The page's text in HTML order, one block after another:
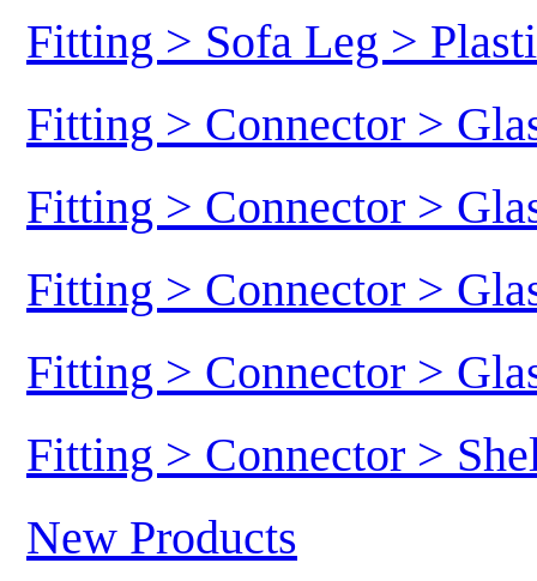
Fitting > Sofa Leg >
Fitting > Connector >
Fitting > Connector >
Fitting > Connector >
Fitting > Connector >
Fitting > Connector >
New Products